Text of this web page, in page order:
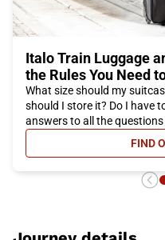
Italo Train Luggage
the Rules You Need
What size should my
should I store it? Do I have
answers to all the
FIND